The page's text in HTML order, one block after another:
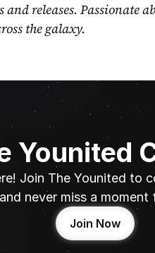
and releases.
the galaxy.
Younited
Join The Younited to
never miss a
Join Now